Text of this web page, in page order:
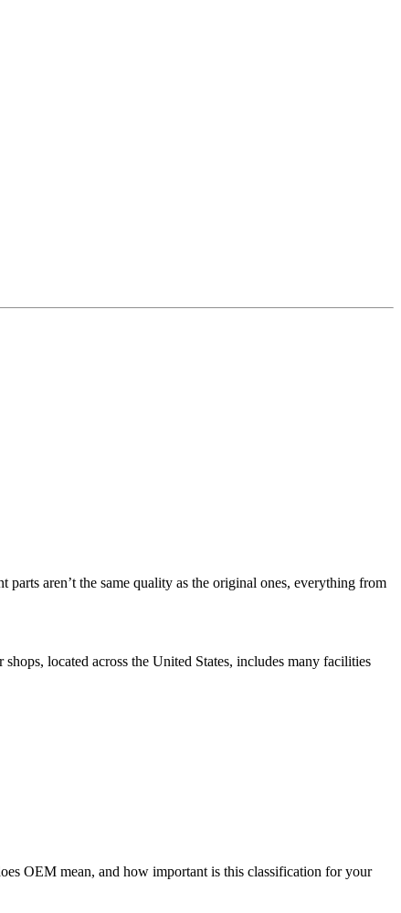
aren’t the same quality as the original ones, everything from
located across the United States, includes many facilities
OEM mean, and how important is this classification for your